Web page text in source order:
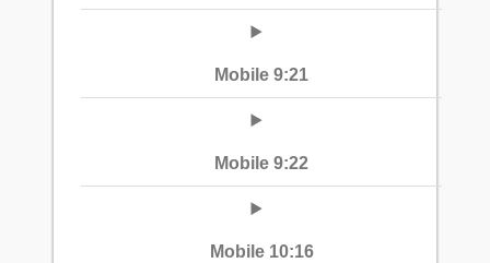
Mobile 9:21
Mobile 9:22
Mobile 10:16